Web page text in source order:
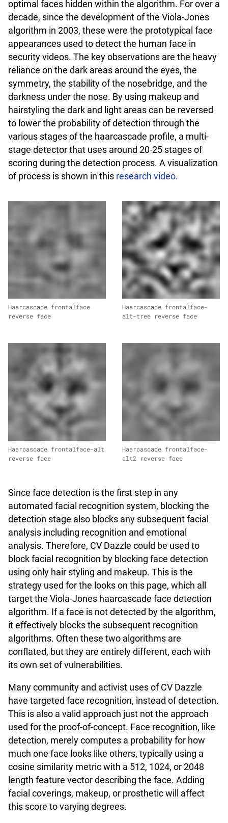
optimal faces hidden within the algorithm. For over a
decade, since the development of the Viola-Jones
algorithm in 2003, these were the prototypical face
appearances used to detect the human face in
security videos. The key observations are the heavy
reliance on the dark areas around the eyes, the
symmetry, the stability of the nosebridge, and the
darkness under the nose. By using makeup and
hairstyling the dark and light areas can be reversed
to lower the probability of detection through the
various stages of the haarcascade profile, a multi-
stage detector that uses around 20-25 stages of
scoring during the detection process. A visualization
of process is shown in this research video.
Haarcascade frontalface
reverse face
Haarcascade frontalface-
alt-tree reverse face
Haarcascade frontalface-alt
reverse face
Haarcascade frontalface-
alt2 reverse face
Since face detection is the first step in any
automated facial recognition system, blocking the
detection stage also blocks any subsequent facial
analysis including recognition and emotional
analysis. Therefore, CV Dazzle could be used to
block facial recognition by blocking face detection
using only hair styling and makeup. This is the
strategy used for the looks on this page, which all
target the Viola-Jones haarcascade face detection
algorithm. If a face is not detected by the algorithm,
it effectively blocks the subsequent recognition
algorithms. Often these two algorithms are
conflated, but they are entirely different, each with
its own set of vulnerabilities.
Many community and activist uses of CV Dazzle
have targeted face recognition, instead of detection.
This is also a valid approach just not the approach
used for the proof-of-concept. Face recognition, like
detection, merely computes a probability for how
much one face looks like others, typically using a
cosine similarity metric with a 512, 1024, or 2048
length feature vector describing the face. Adding
facial coverings, makeup, or prosthetic will affect
this score to varying degrees.